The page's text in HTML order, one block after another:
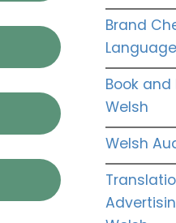
Brand
Book
Welsh
Welsh